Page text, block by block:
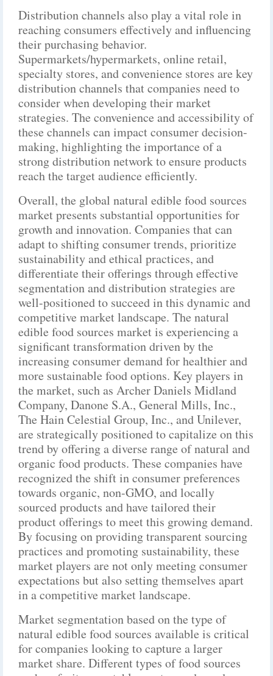
Distribution channels also play a vital role in
reaching consumers effectively and influencing
their purchasing behavior.
Supermarkets/hypermarkets, online retail,
specialty stores, and convenience stores are key
distribution channels that companies need to
consider when developing their market
strategies. The convenience and accessibility of
these channels can impact consumer decision-
making, highlighting the importance of a
strong distribution network to ensure products
reach the target audience efficiently.
Overall, the global natural edible food sources
market presents substantial opportunities for
growth and innovation. Companies that can
adapt to shifting consumer trends, prioritize
sustainability and ethical practices, and
differentiate their offerings through effective
segmentation and distribution strategies are
well-positioned to succeed in this dynamic and
competitive market landscape. The natural
edible food sources market is experiencing a
significant transformation driven by the
increasing consumer demand for healthier and
more sustainable food options. Key players in
the market, such as Archer Daniels Midland
Company, Danone S.A., General Mills, Inc.,
The Hain Celestial Group, Inc., and Unilever,
are strategically positioned to capitalize on this
trend by offering a diverse range of natural and
organic food products. These companies have
recognized the shift in consumer preferences
towards organic, non-GMO, and locally
sourced products and have tailored their
product offerings to meet this growing demand.
By focusing on providing transparent sourcing
practices and promoting sustainability, these
market players are not only meeting consumer
expectations but also setting themselves apart
in a competitive market landscape.
Market segmentation based on the type of
natural edible food sources available is critical
for companies looking to capture a larger
market share. Different types of food sources